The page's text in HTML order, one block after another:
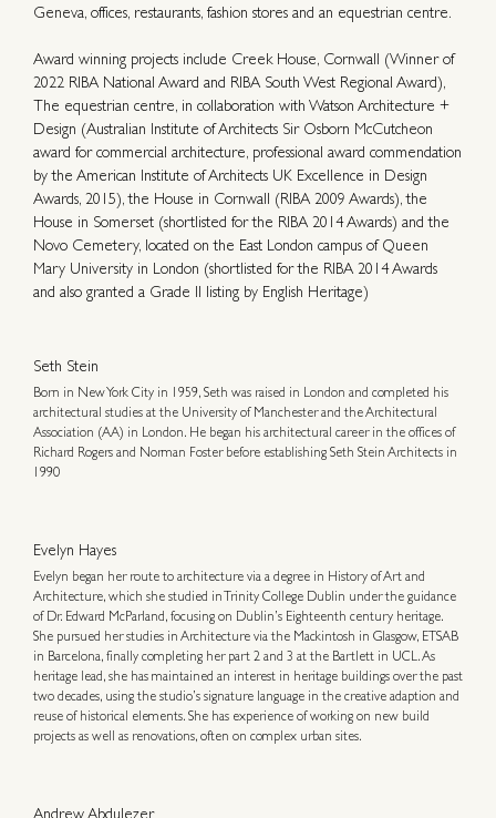
Geneva, offices, restaurants, fashion stores and an equestrian centre.
Award winning projects include Creek House, Cornwall (Winner of
2022 RIBA National Award and RIBA South West Regional Award),
The equestrian centre, in collaboration with Watson Architecture +
Design (Australian Institute of Architects Sir Osborn McCutcheon
award for commercial architecture, professional award commendation
by the American Institute of Architects UK Excellence in Design
Awards, 2015), the House in Cornwall (RIBA 2009 Awards), the
House in Somerset (shortlisted for the RIBA 2014 Awards) and the
Novo Cemetery, located on the East London campus of Queen
Mary University in London (shortlisted for the RIBA 2014 Awards
and also granted a Grade II listing by English Heritage)
Seth Stein
Born in New York City in 1959, Seth was raised in London and completed his
architectural studies at the University of Manchester and the Architectural
Association (AA) in London. He began his architectural career in the offices of
Richard Rogers and Norman Foster before establishing Seth Stein Architects in
1990
Evelyn Hayes
Evelyn began her route to architecture via a degree in History of Art and
Architecture, which she studied in Trinity College Dublin under the guidance
of Dr. Edward McParland, focusing on Dublin’s Eighteenth century heritage.
She pursued her studies in Architecture via the Mackintosh in Glasgow, ETSAB
in Barcelona, finally completing her part 2 and 3 at the Bartlett in UCL. As
heritage lead, she has maintained an interest in heritage buildings over the past
two decades, using the studio’s signature language in the creative adaption and
reuse of historical elements. She has experience of working on new build
projects as well as renovations, often on complex urban sites.